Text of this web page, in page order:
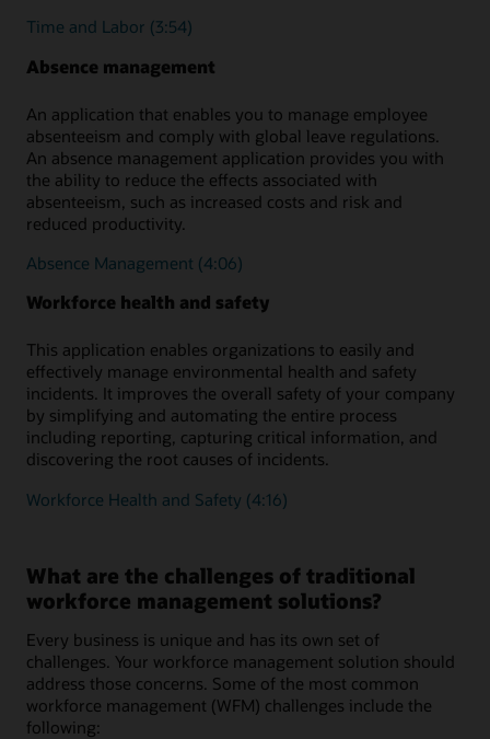
Time and Labor (3:54)
Absence management
An application that enables you to manage employee
absenteeism and comply with global leave regulations.
An absence management application provides you with
the ability to reduce the effects associated with
absenteeism, such as increased costs and risk and
reduced productivity.
Absence Management (4:06)
Workforce health and safety
This application enables organizations to easily and
effectively manage environmental health and safety
incidents. It improves the overall safety of your company
by simplifying and automating the entire process
including reporting, capturing critical information, and
discovering the root causes of incidents.
Workforce Health and Safety (4:16)
What are the challenges of traditional
workforce management solutions?
Every business is unique and has its own set of
challenges. Your workforce management solution should
address those concerns. Some of the most common
workforce management (WFM) challenges include the
following: